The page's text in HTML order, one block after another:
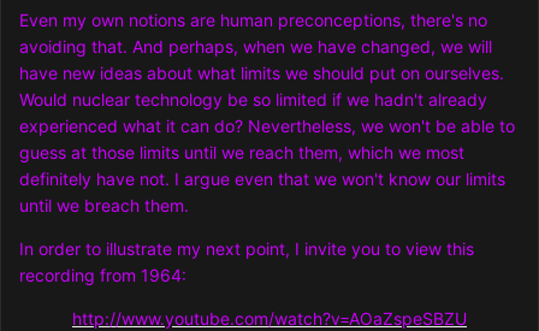
Even my own notions are human preconceptions, there's no
avoiding that. And perhaps, when we have changed, we will
have new ideas about what limits we should put on ourselves.
Would nuclear technology be so limited if we hadn't already
experienced what it can do? Nevertheless, we won't be able to
guess at those limits until we reach them, which we most
definitely have not. I argue even that we won't know our limits
until we breach them.
In order to illustrate my next point, I invite you to view this
recording from 1964:
http://www.youtube.com/watch?v=AOaZspeSBZU